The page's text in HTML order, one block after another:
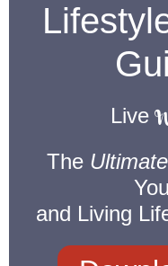
Live
The
and Living